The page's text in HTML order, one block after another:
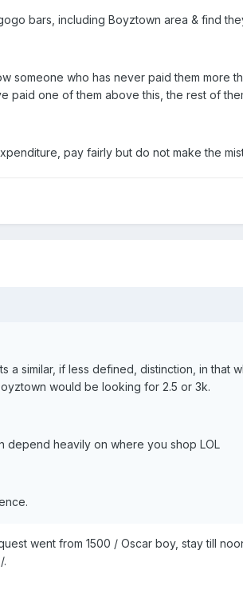
bars, including Boyztown area & find
someone who has never paid them
one of them above this, the rest of
pay fairly but do not make the
similar, if less defined, distinction, in that
would be looking for 2.5 or 3k.
depend heavily on where you shop LOL
went from 1500 / Oscar boy, stay till
.